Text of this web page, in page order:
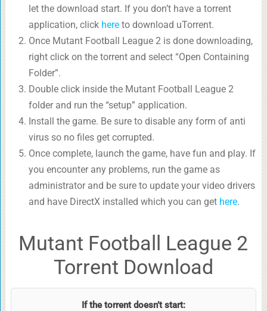
let the download start. If you don’t have a torrent
application, click hereto download uTorrent.
Once Mutant Football League 2 is done downloading,
right click on the torrent and select “Open Containing
Folder”.
Double click inside the Mutant Football League 2
folder and run the “setup” application.
Install the game. Be sure to disable any form of anti
virus so no files get corrupted.
Once complete, launch the game, have fun and play. If
you encounter any problems, run the game as
administrator and be sure to update your video drivers
and have DirectX installed which you can get here.
Mutant Football League 2
Torrent Download
If the torrent doesn’t start: